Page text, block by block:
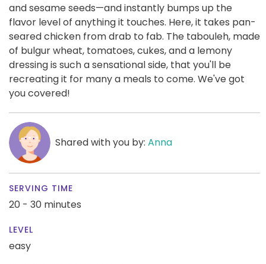
and sesame seeds—and instantly bumps up the
flavor level of anything it touches. Here, it takes pan-
seared chicken from drab to fab. The tabouleh, made
of bulgur wheat, tomatoes, cukes, and a lemony
dressing is such a sensational side, that you'll be
recreating it for many a meals to come. We've got
you covered!
Shared with you by: Anna
SERVING TIME
20 - 30 minutes
LEVEL
easy